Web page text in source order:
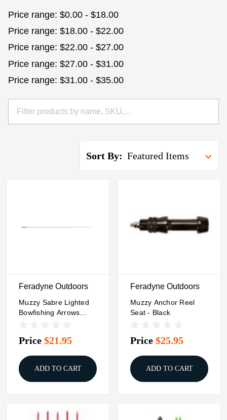
Price range: $0.00 - $18.00
Price range: $18.00 - $22.00
Price range: $22.00 - $27.00
Price range: $27.00 - $31.00
Price range: $31.00 - $35.00
Sort By:
Feradyne Outdoors
Muzzy Sabre Lighted
Bowfishing Arrows
Price $21.95
ADD TO CART
Feradyne Outdoors
Muzzy Anchor Reel
Seat - Black
Price $25.95
ADD TO CART